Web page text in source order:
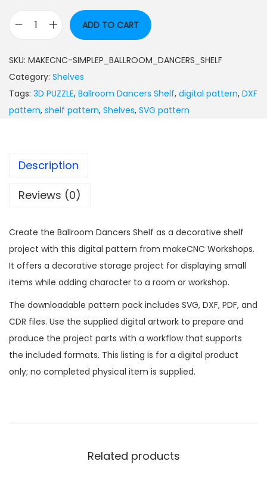
ADD TO CART
SKU: MAKECNC-SIMPLEP_BALLROOM_DANCERS_SHELF
Category: Shelves
Tags: 3D PUZZLE, Ballroom Dancers Shelf, digital pattern, DXF
pattern, shelf pattern, Shelves, SVG pattern
Description
Reviews (0)
Create the Ballroom Dancers Shelf as a decorative shelf
project with this digital pattern from makeCNC Workshops.
It offers a decorative storage project for displaying small
items while adding character to a room or workshop.
The downloadable pattern pack includes SVG, DXF, PDF, and
CDR files. Use the supplied digital artwork to prepare and
produce the project parts with a workflow that supports
the included formats. This listing is for a digital product
only; no completed physical item is supplied.
Related products